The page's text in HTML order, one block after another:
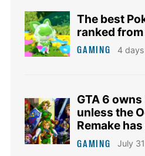
The best
ranked
GAMING 4
GTA 6
unless the
Remake
say about it
GAMING July 31